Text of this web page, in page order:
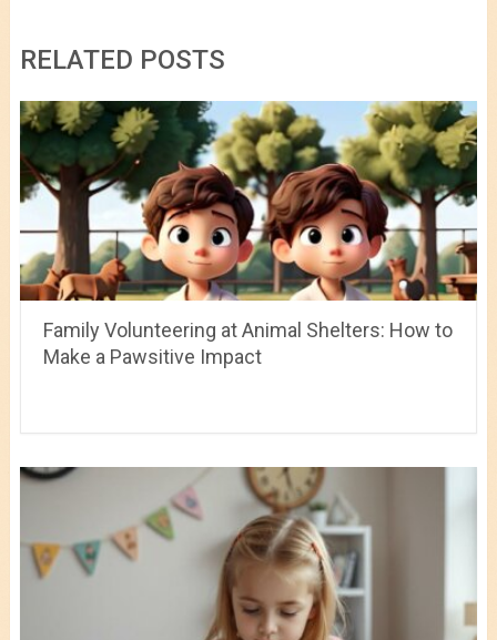
RELATED POSTS
Family Volunteering at Animal Shelters: How to
Make a Pawsitive Impact